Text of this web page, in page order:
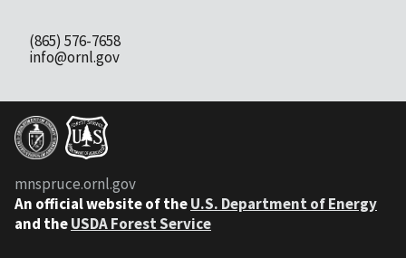
(865) 576-7658
info@ornl.gov
mnspruce.ornl.gov
An official website of theU.S. Department of Energy
and theUSDA Forest Service